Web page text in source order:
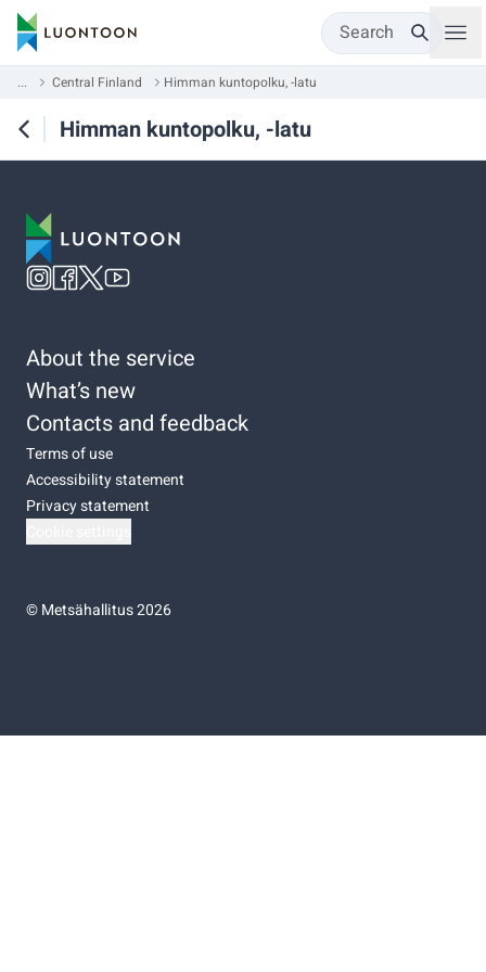
Search
... Central Finland Himman kuntopolku, -latu
Himman kuntopolku, -latu
About the service
What’s new
Contacts and feedback
Terms of use
Accessibility statement
Privacy statement
©Metsähallitus 2026